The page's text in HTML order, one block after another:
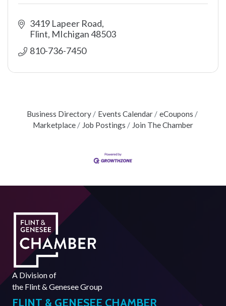
3419 Lapeer Road
Flint MIchigan48503
810-736-7450
Business Directory Events Calendar
eCoupons
Marketplace
Job Postings Join The Chamber
A Division of
the Flint & Genesee Group
FLINT & GENESEE CHAMBER